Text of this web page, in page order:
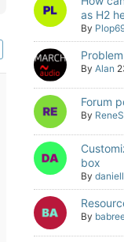
as H2
By
By Alan
Forum
By ReneS
box
By
By